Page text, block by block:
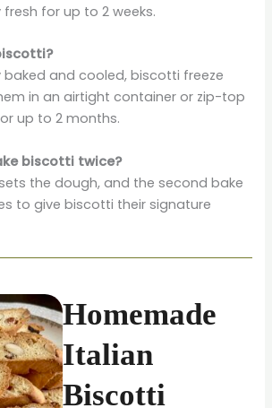
for up to 2 weeks.
baked and cooled, biscotti freeze
in an airtight container or zip-top
up to 2 months.
biscotti twice?
the dough, and the second bake
to give biscotti their signature
Homemade
Italian
Biscotti